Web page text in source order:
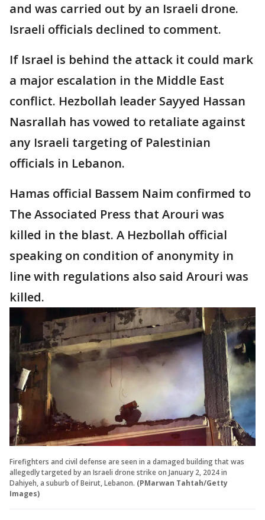
and was carried out by an Israeli drone.
Israeli officials declined to comment.
If Israel is behind the attack it could mark
a major escalation in the Middle East
conflict. Hezbollah leader Sayyed Hassan
Nasrallah has vowed to retaliate against
any Israeli targeting of Palestinian
officials in Lebanon.
Hamas official Bassem Naim confirmed to
The Associated Press that Arouri was
killed in the blast. A Hezbollah official
speaking on condition of anonymity in
line with regulations also said Arouri was
killed.
Firefighters and civil defense are seen in a damaged building that was
allegedly targeted by an Israeli drone strike on January 2, 2024 in
Dahiyeh, a suburb of Beirut, Lebanon. (PMarwan Tahtah/Getty
Images)